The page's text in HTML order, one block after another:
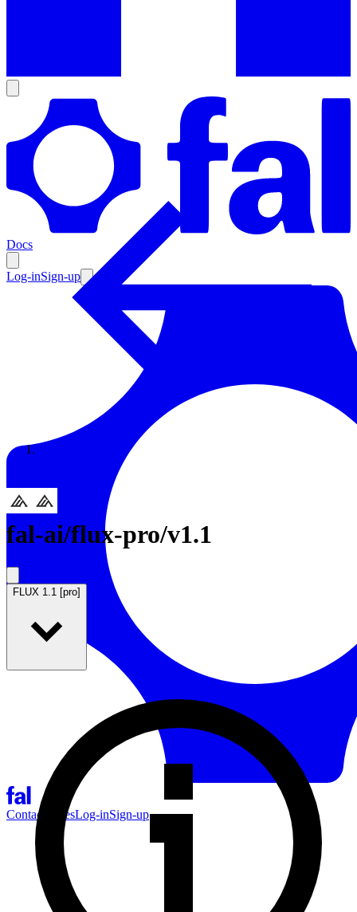
Docs
Log-inSign-up
Contact SalesLog-inSign-up
Enterprise
Resources
Documentation
Enterprise
fal-ai/flux-pro/v1.1
FLUX 1.1 [pro]